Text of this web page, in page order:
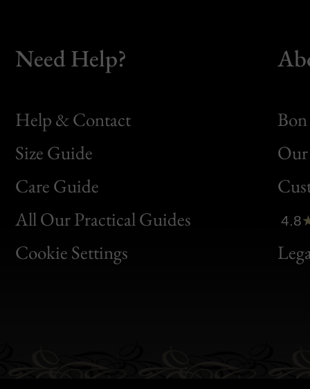
Need Help?
Help & Contact
Size Guide
Care Guide
All Our Practical Guides
Cookie Settings
Bon
Clic
Bon
4.8